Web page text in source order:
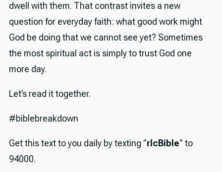
dwell with them. That contrast invites a new
question for everyday faith: what good work might
God be doing that we cannot see yet? Sometimes
the most spiritual act is simply to trust God one
more day.
Let’s read it together.
#biblebreakdown
Get this text to you daily by texting "rlcBible" to
94000.